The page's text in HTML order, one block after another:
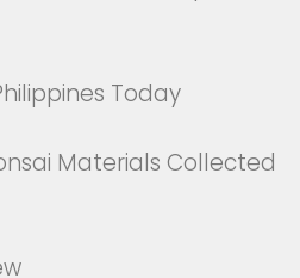
Today
Materials Collected